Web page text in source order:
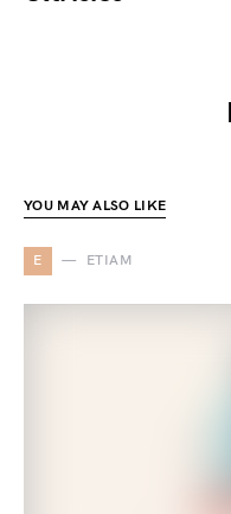
YOU MAY ALSO LIKE
E ETIAM